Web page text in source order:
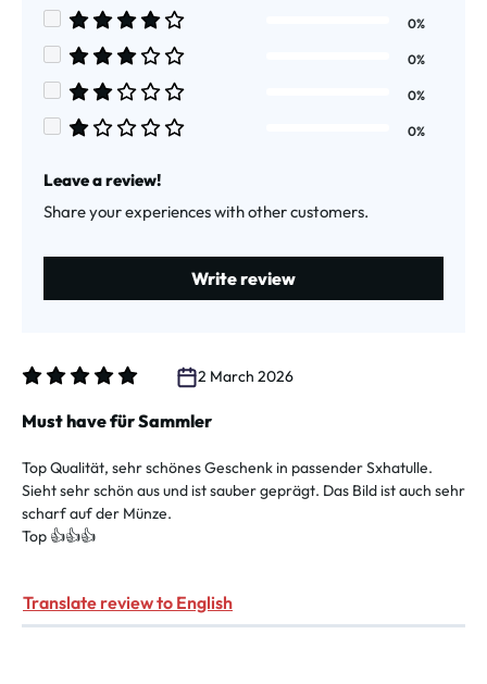
Average rating of 5 out of 5 stars
Average rating of 4 out of 5 stars
0%
Average rating of 3 out of 5 stars
0%
Average rating of 2 out of 5 stars
0%
0%
Leave a review!
Share your experiences with other customers.
Write review
2 March 2026
Must have für Sammler
Top Qualität, sehr schönes Geschenk in passender Sxhatulle.
Sieht sehr schön aus und ist sauber geprägt. Das Bild ist auch sehr
scharf auf der Münze.
Top 👍👍👍
Translate review to English